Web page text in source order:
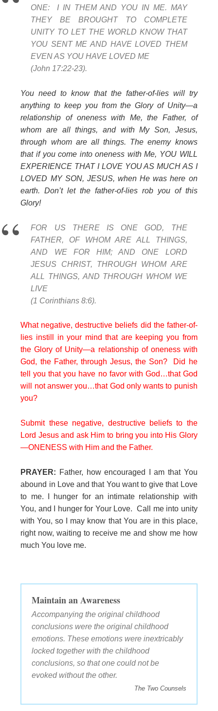
ONE:
I IN THEM AND YOU IN ME. MAY
THEY BE BROUGHT TO COMPLETE
UNITY TO LET THE WORLD KNOW THAT
YOU SENT ME AND HAVE LOVED THEM
EVEN AS YOU HAVE LOVED ME
(John 17:22-23).
You need to know that the father-of-lies will try
anything to keep you from the Glory of Unity—a
relationship of oneness with Me, the Father, of
whom are all things, and with My Son, Jesus,
through whom are all things. The enemy knows
that if you come into oneness with Me, YOU WILL
EXPERIENCE THAT I LOVE YOU AS MUCH AS I
LOVED MY SON, JESUS, when He was here on
earth. Don’t let the father-of-lies rob you of this
Glory!
FOR US THERE IS ONE GOD, THE
FATHER, OF WHOM ARE ALL THINGS,
AND WE FOR HIM; AND ONE LORD
JESUS CHRIST, THROUGH WHOM ARE
ALL THINGS, AND THROUGH WHOM WE
LIVE
(1 Corinthians 8:6).
What negative, destructive beliefs did the father-of-
lies instill in your mind that are keeping you from
the Glory of Unity—a relationship of oneness with
God, the Father, through Jesus, the Son? Did he
tell you that you have no favor with God…that God
will not answer you…that God only wants to punish
you?
Submit these negative, destructive beliefs to the
Lord Jesus and ask Him to bring you into His Glory
—ONENESS with Him and the Father.
PRAYER: Father, how encouraged I am that You
abound in Love and that You want to give that Love
to me. I hunger for an intimate relationship with
You, and I hunger for Your Love. Call me into unity
with You, so I may know that You are in this place,
right now, waiting to receive me and show me how
much You love me.
Maintain an Awareness
Accompanying the original childhood
conclusions were the original childhood
emotions. These emotions were inextricably
locked together with the childhood
conclusions, so that one could not be
evoked without the other.
The Two Counsels